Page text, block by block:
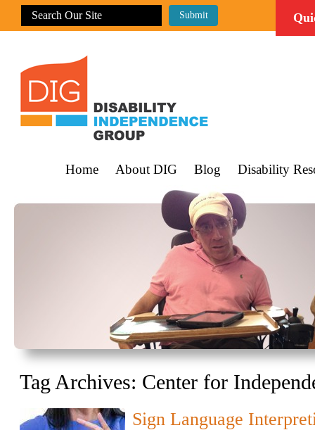
Home About DIG Blog Disability
Tag Archives: Center for
Sign Language